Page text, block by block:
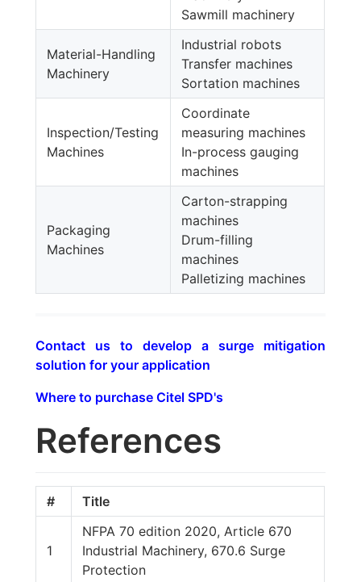
Sawmill machinery
Material-Handling
Machinery
Industrial robots
Transfer machines
Sortation machines
Inspection/Testing
Machines
Coordinate
measuring machines
In-process gauging
machines
Packaging
Machines
Carton-strapping
machines
Drum-filling
machines
Palletizing machines
Contact us to develop a surge mitigation
solution for your application
Where to purchase Citel SPD's
References
# Title
1
NFPA 70 edition 2020, Article 670
Industrial Machinery, 670.6 Surge
Protection